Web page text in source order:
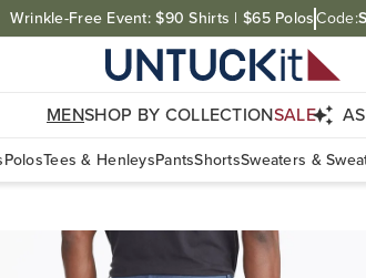
Free Shipping On Orders $100+. Free Returns
MENSHOP BY COLLECTIONSALE
PolosTees & HenleysPantsShortsSweaters &